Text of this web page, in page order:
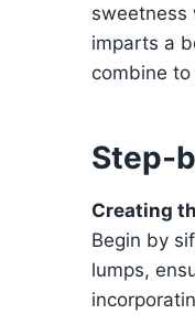
sweetness
imparts a
combine to
Step-
Creating
Begin by
lumps,